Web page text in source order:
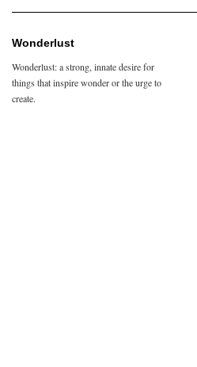
Wonderlust
Wonderlust: a strong, innate desire for
things that inspire wonder or the urge to
create.